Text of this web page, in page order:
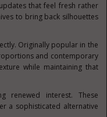
that feel fresh rather
to bring back silhouettes
Originally popular in the
and contemporary
while maintaining that
renewed interest. These
a sophisticated alternative